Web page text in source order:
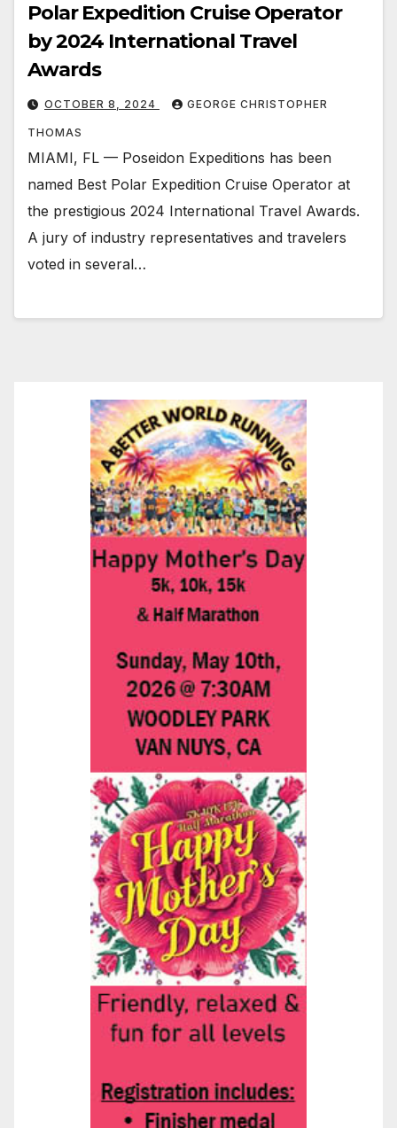
Polar Expedition Cruise Operator
by 2024 International Travel
Awards
OCTOBER 8, 2024 GEORGE CHRISTOPHER
THOMAS
MIAMI, FL — Poseidon Expeditions has been
named Best Polar Expedition Cruise Operator at
the prestigious 2024 International Travel Awards.
A jury of industry representatives and travelers
voted in several…